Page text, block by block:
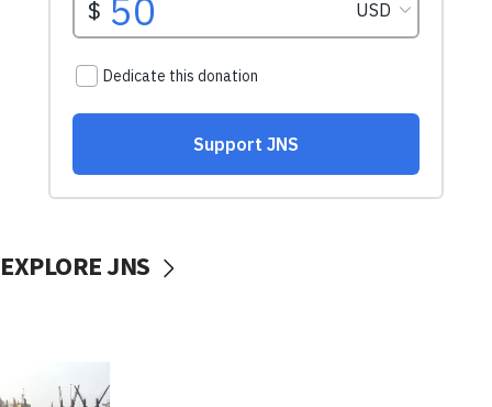
EXPLORE JNS